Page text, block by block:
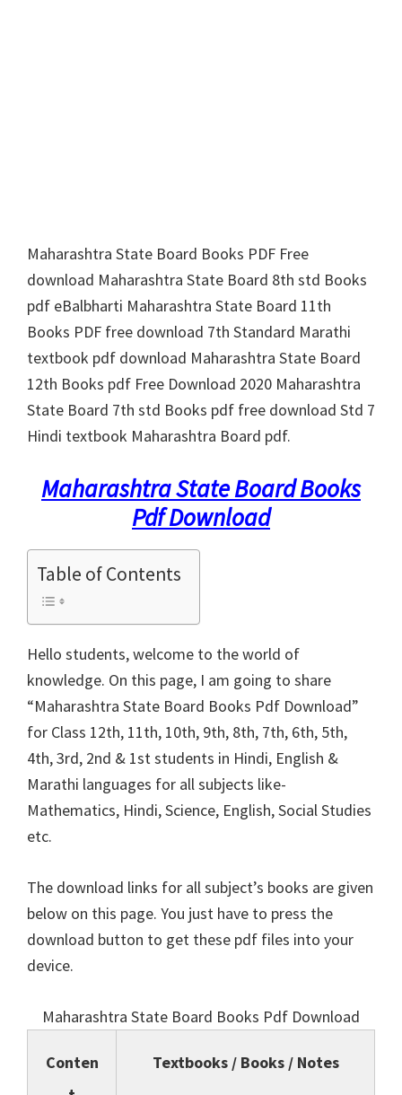
Maharashtra State Board Books PDF Free
download Maharashtra State Board 8th std Books
pdf eBalbharti Maharashtra State Board 11th
Books PDF free download 7th Standard Marathi
textbook pdf download Maharashtra State Board
12th Books pdf Free Download 2020 Maharashtra
State Board 7th std Books pdf free download Std 7
Hindi textbook Maharashtra Board pdf.
Maharashtra State Board Books
Pdf Download
Table of Contents
Hello students, welcome to the world of
knowledge. On this page, I am going to share
“Maharashtra State Board Books Pdf Download”
for Class 12th, 11th, 10th, 9th, 8th, 7th, 6th, 5th,
4th, 3rd, 2nd & 1st students in Hindi, English &
Marathi languages for all subjects like-
Mathematics, Hindi, Science, English, Social Studies
etc.
The download links for all subject’s books are given
below on this page. You just have to press the
download button to get these pdf files into your
device.
Maharashtra State Board Books Pdf Download
Conten
Textbooks / Books / Notes